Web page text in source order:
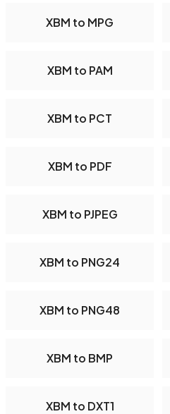
XBM to MPG
XBM to PAM
XBM to PCT
XBM to PDF
XBM to PJPEG
XBM to PNG24
XBM to PNG48
XBM to BMP
XBM to DXT1